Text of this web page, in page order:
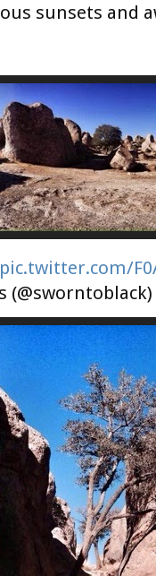
sunsets and
pic.twitter.com/
(@sworntoblack)